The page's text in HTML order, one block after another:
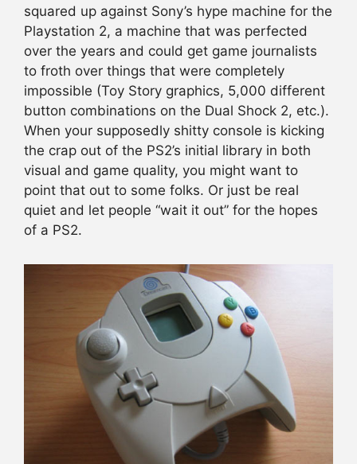
squared up against Sony’s hype machine for the
Playstation 2, a machine that was perfected
over the years and could get game journalists
to froth over things that were completely
impossible (Toy Story graphics, 5,000 different
button combinations on the Dual Shock 2, etc.).
When your supposedly shitty console is kicking
the crap out of the PS2’s initial library in both
visual and game quality, you might want to
point that out to some folks. Or just be real
quiet and let people “wait it out” for the hopes
of a PS2.